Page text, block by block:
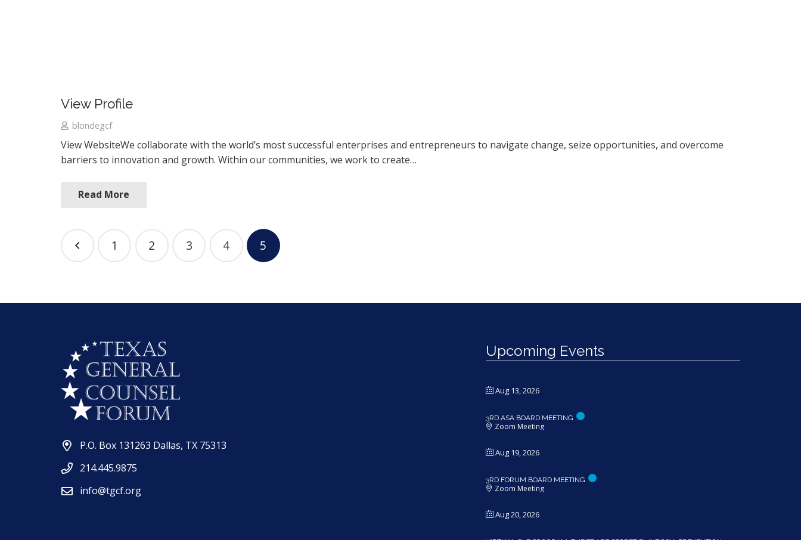
View Profile
blondegcf
View WebsiteWe collaborate with the world’s most successful enterprises and entrepreneurs to navigate change, seize opportunities, and overcome
barriers to innovation and growth. Within our communities, we work to create…
Read More
1 2 3 4 5
P.O. Box 131263 Dallas, TX 75313
214.445.9875
info@tgcf.org
Upcoming Events
Aug 13, 2026
3RD ASA BOARD MEETING
Zoom Meeting
Aug 19, 2026
3RD FORUM BOARD MEETING
Zoom Meeting
Aug 20, 2026